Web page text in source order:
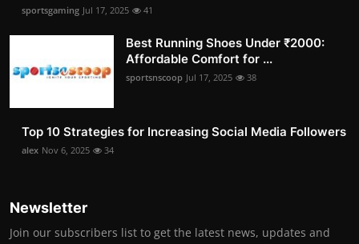
sportsgaming Jul 17, 2025 41
Best Running Shoes Under ₹2000:
Affordable Comfort for ...
sportsnscoop Jul 17, 2025 38
Top 10 Strategies for Increasing Social Media Followers
alex Nov 6, 2025 34
Newsletter
Join our subscribers list to get the latest news, updates and